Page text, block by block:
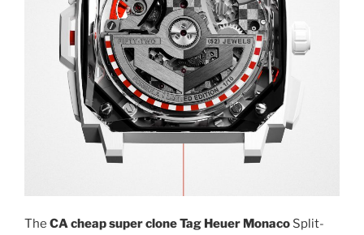
The CA cheap super clone Tag Heuer Monaco Split-